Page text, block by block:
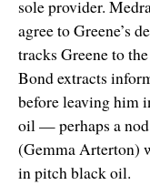
sole provider.
agree to Greene’s
tracks Greene to
Bond extracts
before leaving him
oil — perhaps a
(Gemma Arterton)
in pitch black oil.